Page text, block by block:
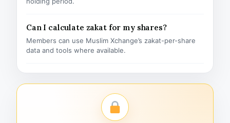
Can I calculate zakat for my shares?
Members can use Muslim Xchange’s zakat-per-share
data and tools where available.